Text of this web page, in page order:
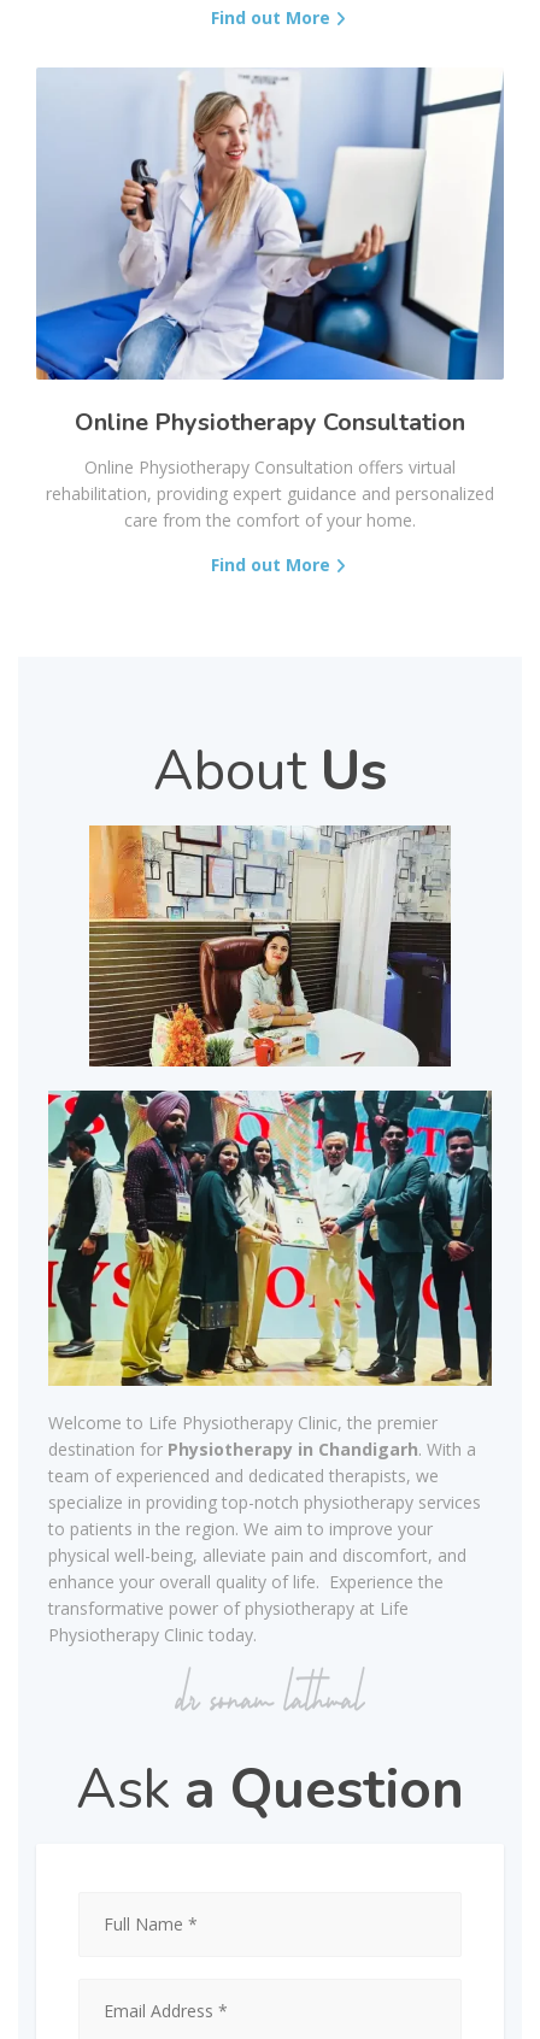
Find out More
Online Physiotherapy Consultation
Online Physiotherapy Consultation offers virtual
rehabilitation, providing expert guidance and personalized
care from the comfort of your home.
Find out More
AboutUs
Welcome to Life Physiotherapy Clinic, the premier
destination for Physiotherapy in Chandigarh. With a
team of experienced and dedicated therapists, we
specialize in providing top-notch physiotherapy services
to patients in the region. We aim to improve your
physical well-being, alleviate pain and discomfort, and
enhance your overall quality of life. Experience the
transformative power of physiotherapy at Life
Physiotherapy Clinic today.
Ask a Question